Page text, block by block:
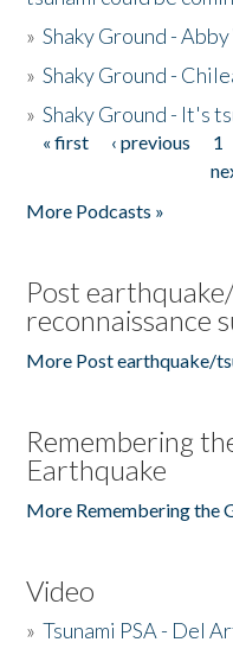
»Shaky Ground -
»Shaky Ground -
»Shaky Ground - It's
Pages
« first ‹ previous 1
More Podcasts »
Post
reconnaissance
More Post earthquake/
Remembering
Earthquake
More Remembering the
Video
»Tsunami PSA - Del